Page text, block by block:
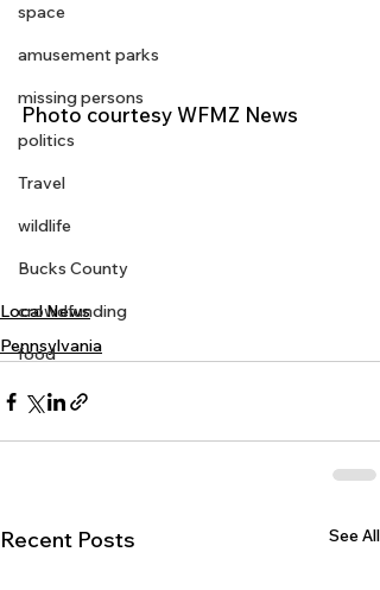
space
amusement parks
missing persons
politics
Travel
wildlife
Bucks County
crowdfunding
food
Photo courtesy WFMZ News
Local News
Pennsylvania
Recent Posts See All